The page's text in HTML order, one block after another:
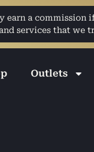
earn a
services that we
Outlets